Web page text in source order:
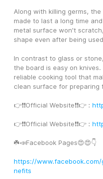
Along with killing germs,
made to last a long time
metal surface won't
shape even after being
In contrast to glass or
the board is easy on
reliable cooking tool that
clean surface for preparing
👉❗️❗️Official Website❗️❗️👉 :
👉❗️❗️Official Website❗️❗️👉 :
☘️📣Facebook Pages😍😍👇
https://
nefits